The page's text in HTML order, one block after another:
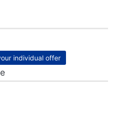
individual offer